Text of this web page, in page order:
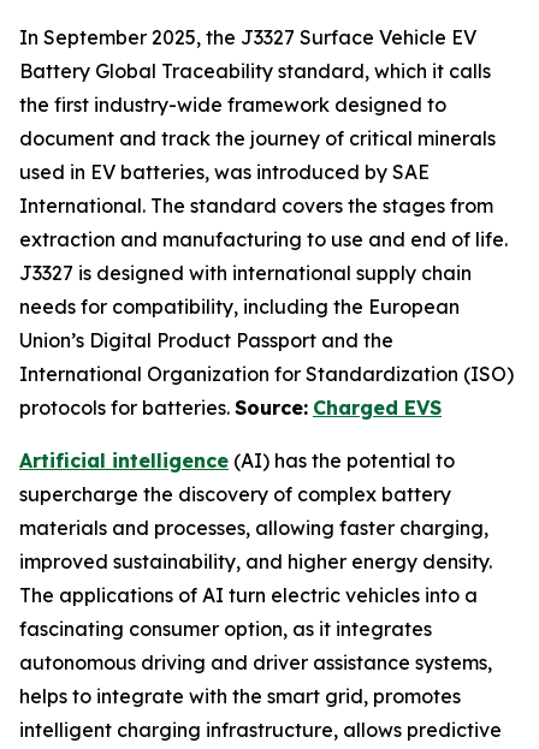
In September 2025, the J3327 Surface Vehicle EV
Battery Global Traceability standard, which it calls
the first industry-wide framework designed to
document and track the journey of critical minerals
used in EV batteries, was introduced by SAE
International. The standard covers the stages from
extraction and manufacturing to use and end of life.
J3327 is designed with international supply chain
needs for compatibility, including the European
Union’s Digital Product Passport and the
International Organization for Standardization (ISO)
protocols for batteries. Source: Charged EVS
Artificial intelligence (AI) has the potential to
supercharge the discovery of complex battery
materials and processes, allowing faster charging,
improved sustainability, and higher energy density.
The applications of AI turn electric vehicles into a
fascinating consumer option, as it integrates
autonomous driving and driver assistance systems,
helps to integrate with the smart grid, promotes
intelligent charging infrastructure, allows predictive